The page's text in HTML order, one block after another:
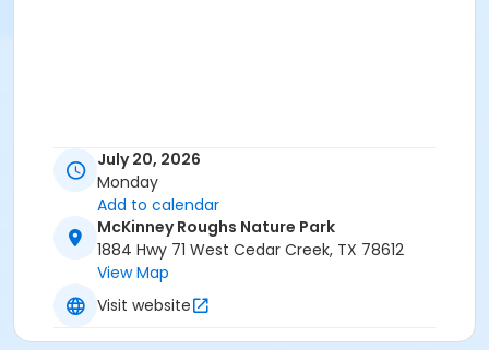
July 20, 2026
Monday
Add to calendar
McKinney Roughs Nature Park
1884 Hwy 71 West Cedar Creek, TX 78612
View Map
Visit website